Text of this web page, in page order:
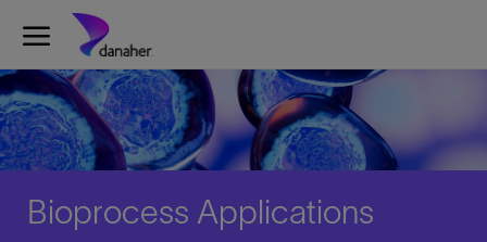
Skip to main content
Bioprocess Applications